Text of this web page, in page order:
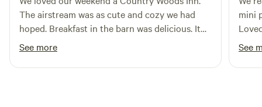
The airstream was as cute and cozy we had
hoped. Breakfast in the barn was delicious. It
even included carrots for the donkey and
horse that joined us! We had a great time… We
have already referred others…. We will be going
See more
mini
See